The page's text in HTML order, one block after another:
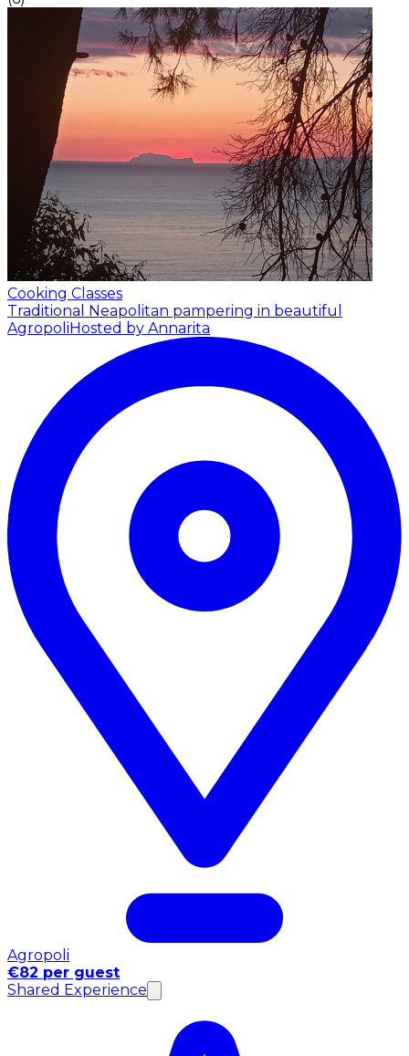
Cooking Classes
Traditional Neapolitan pampering in beautiful
AgropoliHosted by Annarita
Agropoli
€82 per guest
Shared Experience